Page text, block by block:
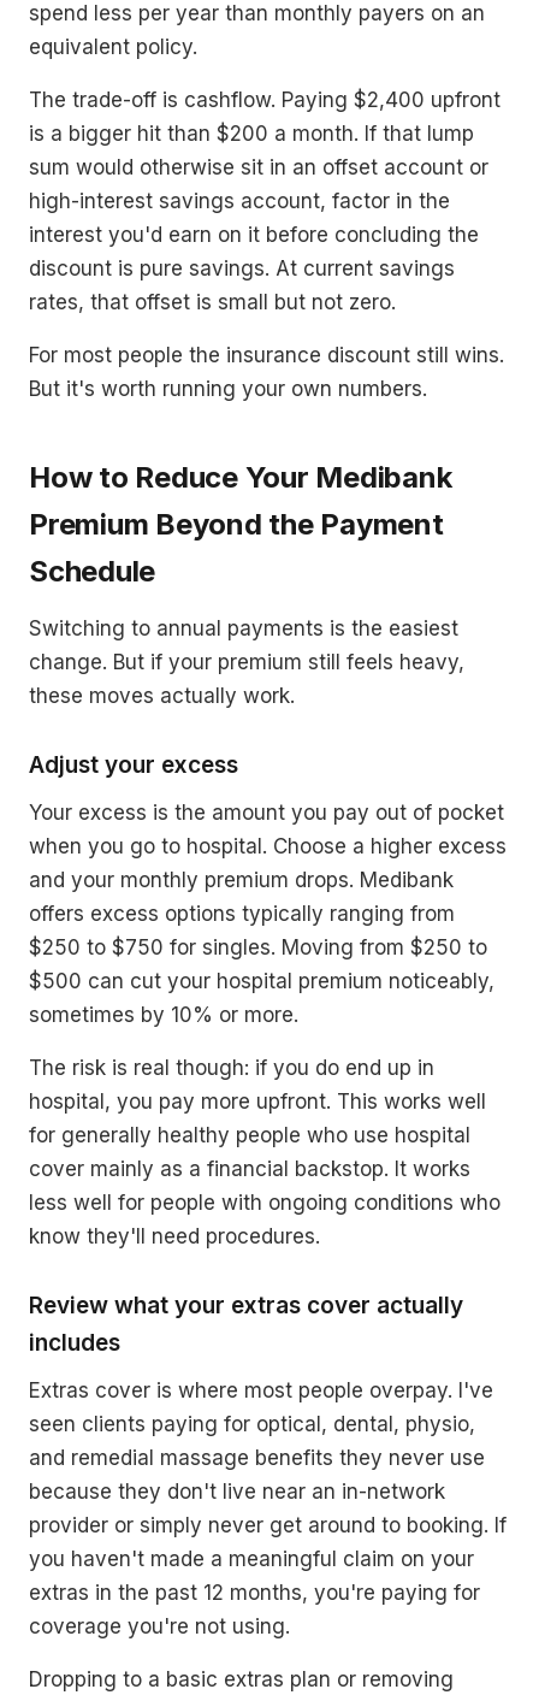
spend less per year than monthly payers on an
equivalent policy.
The trade-off is cashflow. Paying $2,400 upfront
is a bigger hit than $200 a month. If that lump
sum would otherwise sit in an offset account or
high-interest savings account, factor in the
interest you'd earn on it before concluding the
discount is pure savings. At current savings
rates, that offset is small but not zero.
For most people the insurance discount still wins.
But it's worth running your own numbers.
How to Reduce Your Medibank
Premium Beyond the Payment
Schedule
Switching to annual payments is the easiest
change. But if your premium still feels heavy,
these moves actually work.
Adjust your excess
Your excess is the amount you pay out of pocket
when you go to hospital. Choose a higher excess
and your monthly premium drops. Medibank
offers excess options typically ranging from
$250 to $750 for singles. Moving from $250 to
$500 can cut your hospital premium noticeably,
sometimes by 10% or more.
The risk is real though: if you do end up in
hospital, you pay more upfront. This works well
for generally healthy people who use hospital
cover mainly as a financial backstop. It works
less well for people with ongoing conditions who
know they'll need procedures.
Review what your extras cover actually
includes
Extras cover is where most people overpay. I've
seen clients paying for optical, dental, physio,
and remedial massage benefits they never use
because they don't live near an in-network
provider or simply never get around to booking. If
you haven't made a meaningful claim on your
extras in the past 12 months, you're paying for
coverage you're not using.
Dropping to a basic extras plan or removing